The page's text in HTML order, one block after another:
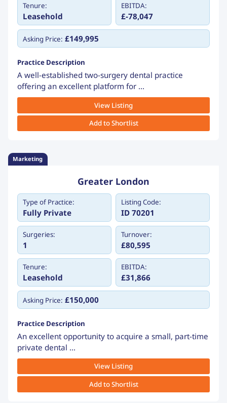
Tenure:
Leasehold
EBITDA:
£-78,047
Asking Price: £149,995
Practice Description
A well-established two-surgery dental practice
offering an excellent platform for ...
View Listing
Add to Shortlist
Marketing
Greater London
Type of Practice:
Fully Private
Listing Code:
ID 70201
Surgeries:
1
Turnover:
£80,595
Tenure:
Leasehold
EBITDA:
£31,866
Asking Price: £150,000
Practice Description
An excellent opportunity to acquire a small, part-time
private dental ...
View Listing
Add to Shortlist